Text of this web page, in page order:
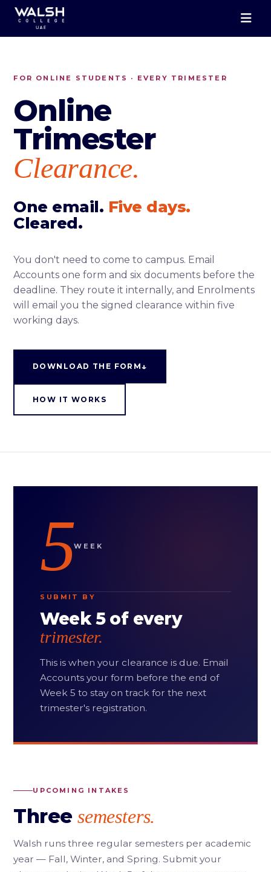
FOR ONLINE STUDENTS · EVERY TRIMESTER
Online
Trimester
Clearance.
One email. Five days.
Cleared.
You don't need to come to campus. Email
Accounts one form and six documents before the
deadline. They route it internally, and Enrolments
will email you the signed clearance within five
working days.
DOWNLOAD THE FORM↓
HOW IT WORKS
5WEEK
SUBMIT BY
Week 5 of every
trimester.
This is when your clearance is due. Email
Accounts your form before the end of
Week 5 to stay on track for the next
trimester's registration.
UPCOMING INTAKES
Three semesters.
Walsh runs three regular semesters per academic
year — Fall, Winter, and Spring. Submit your